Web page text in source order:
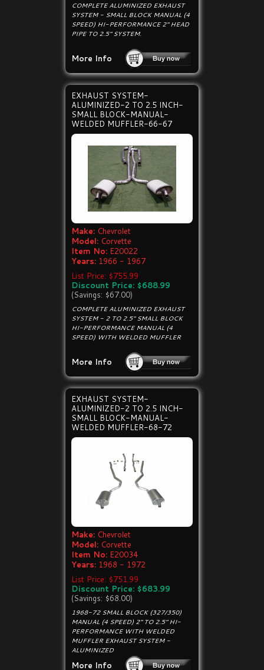
COMPLETE ALUMINIZED EXHAUST
SYSTEM - SMALL BLOCK MANUAL (4
SPEED) HI-PERFORMANCE 2" HEAD
PIPE TO 2.5" SYSTEM.
More Info
EXHAUST SYSTEM-
ALUMINIZED-2 TO 2.5 INCH-
SMALL BLOCK-MANUAL-
WELDED MUFFLER-66-67
Make: Chevrolet
Model: Corvette
Item No: E20022
Years: 1966 - 1967
List Price: $755.99
Discount Price: $688.99
(Savings: $67.00)
COMPLETE ALUMINIZED EXHAUST
SYSTEM - 2 TO 2.5" SMALL BLOCK
HI-PERFORMANCE MANUAL (4
SPEED) WITH WELDED MUFFLER
More Info
EXHAUST SYSTEM-
ALUMINIZED-2 TO 2.5 INCH-
SMALL BLOCK-MANUAL-
WELDED MUFFLER-68-72
Make: Chevrolet
Model: Corvette
Item No: E20034
Years: 1968 - 1972
List Price: $751.99
Discount Price: $683.99
(Savings: $68.00)
1968-72 SMALL BLOCK (327/350)
MANUAL (4 SPEED) 2" TO 2.5" HI-
PERFORMANCE WITH WELDED
MUFFLER EXHAUST SYSTEM -
ALUMINIZED
More Info